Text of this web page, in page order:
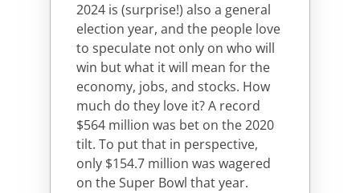
2024 is (surprise!) also a general
election year, and the people love
to speculate not only on who will
win but what it will mean for the
economy, jobs, and stocks. How
much do they love it? A record
$564 million was bet on the 2020
tilt. To put that in perspective,
only $154.7 million was wagered
on the Super Bowl that year.